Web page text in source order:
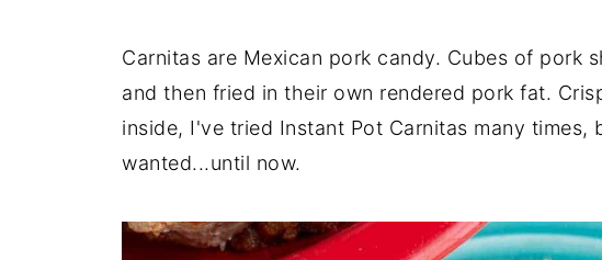
Carnitas are Mexican pork candy. Cubes of pork
and then fried in their own rendered pork fat.
inside, I've tried Instant Pot Carnitas many times,
wanted...until now.